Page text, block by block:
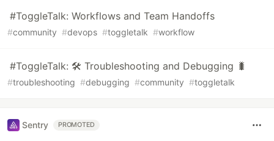
#ToggleTalk: Workflows and Team Handoffs
#community #devops #toggletalk #workflow
#ToggleTalk: 🛠 Troubleshooting and Debugging 🐛
#troubleshooting #debugging #community #toggletalk
Sentry PROMOTED